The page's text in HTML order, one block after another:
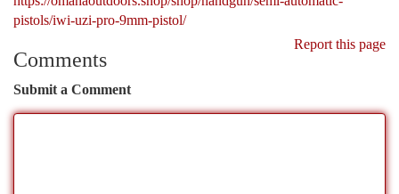
pistols/iwi-uzi-pro-9mm-pistol/
Report this page
Comments
Submit a Comment